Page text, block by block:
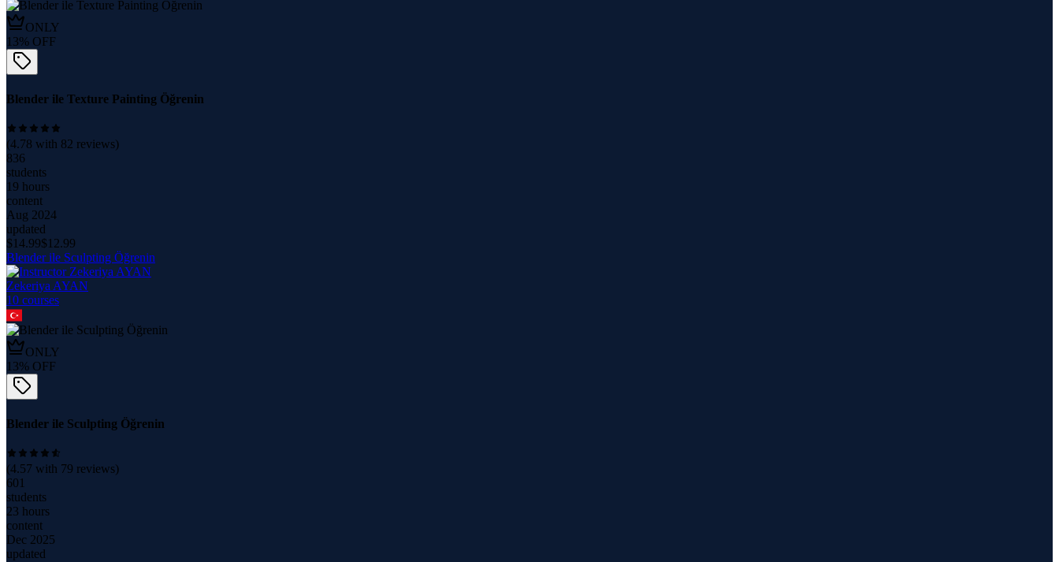
ONLY
13% OFF
Blender ile Texture Painting Öğrenin
(4.78 with 82 reviews)
836
students
19 hours
content
Aug 2024
updated
$14.99$12.99
Blender ile Sculpting Öğrenin
Zekeriya AYAN
10 courses
ONLY
13% OFF
Blender ile Sculpting Öğrenin
(4.57 with 79 reviews)
601
students
23 hours
content
Dec 2025
updated